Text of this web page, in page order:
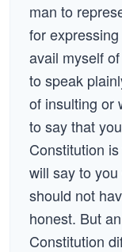
man to
for
avail myself
to speak
of insulting or
to say that
Constitution
will say to
should not
honest. But
Constitution